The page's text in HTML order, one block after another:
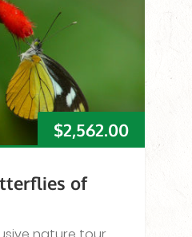
$2,562.00
of